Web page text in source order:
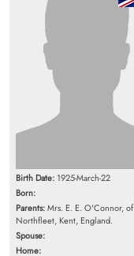
Birth Date: 1925-March-22
Born:
Parents:Mrs. E. E. O'Connor, of
Northfleet, Kent, England.
Spouse:
Home: